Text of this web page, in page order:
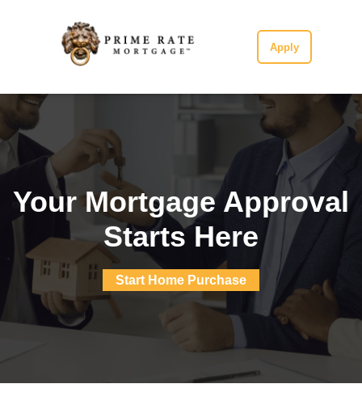
Apply
Your Mortgage Approval
Starts Here
Start Home Purchase